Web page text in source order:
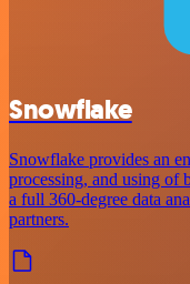
Snowflake
Snowflake provides an
processing, and using of
a full 360-degree data
partners.